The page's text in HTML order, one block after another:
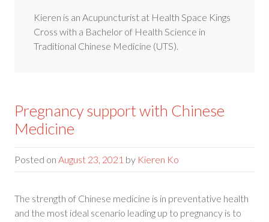
Kieren is an Acupuncturist at Health Space Kings
Cross with a Bachelor of Health Science in
Traditional Chinese Medicine (UTS).
Pregnancy support with Chinese
Medicine
Posted on August 23, 2021 by Kieren Ko
The strength of Chinese medicine is in preventative health
and the most ideal scenario leading up to pregnancy is to